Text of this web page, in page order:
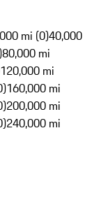
mi (0)40,000
80,000 mi
120,000 mi
160,000 mi
200,000 mi
240,000 mi